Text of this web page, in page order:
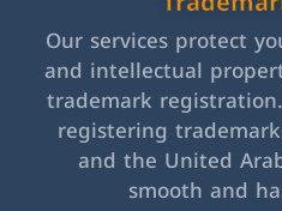
Our services protect
and intellectual
trademark
registering
and the United
smooth and